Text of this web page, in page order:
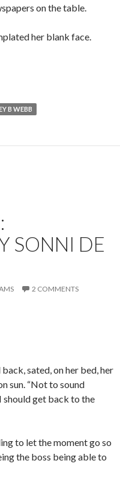
on the table.
her blank face.
Sowing by Stanley B.
B WEBB
SONNI DE
2 COMMENTS
sated, on her bed, her
sun. “Not to sound
get back to the
to let the moment go so
the boss being able to